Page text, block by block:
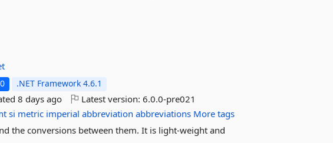
.NET Framework 4.6.1
8 days ago Latest version:6.0.0-pre021
si metric imperial abbreviation abbreviations More tags
the conversions between them. It is light-weight and